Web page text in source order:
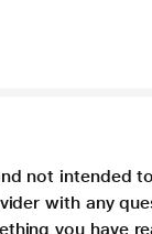
not intended
with any
you have